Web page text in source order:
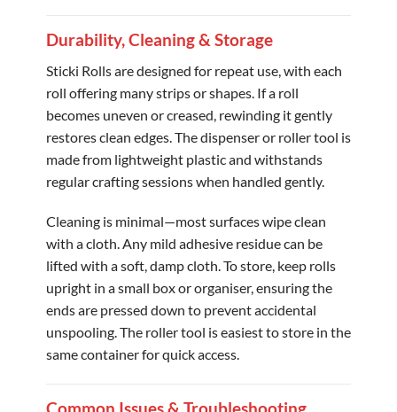
Durability, Cleaning & Storage
Sticki Rolls are designed for repeat use, with each
roll offering many strips or shapes. If a roll
becomes uneven or creased, rewinding it gently
restores clean edges. The dispenser or roller tool is
made from lightweight plastic and withstands
regular crafting sessions when handled gently.
Cleaning is minimal—most surfaces wipe clean
with a cloth. Any mild adhesive residue can be
lifted with a soft, damp cloth. To store, keep rolls
upright in a small box or organiser, ensuring the
ends are pressed down to prevent accidental
unspooling. The roller tool is easiest to store in the
same container for quick access.